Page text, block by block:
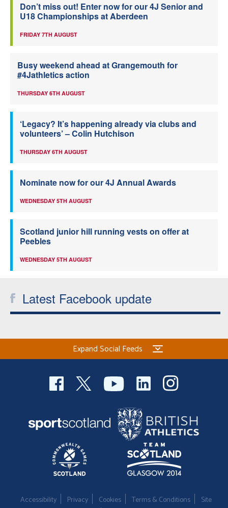
Don’t miss out! Enter now for our 4J Senior and
U18 Championships at Aberdeen
FRIDAY 7TH AUGUST
Busy weekend ahead at Grangemouth for
#4Jathletics action
THURSDAY 6TH AUGUST
‘Legacy? It’s happening already via clubs and
volunteers’ – Colin Hutchison
THURSDAY 6TH AUGUST
Nominate now for our 4J Annual Awards
WEDNESDAY 5TH AUGUST
Scotland junior hill running vests on offer at
Peebles
WEDNESDAY 5TH AUGUST
Latest Facebook update
Expand Social Feeds
Accessibility Privacy Cookies Terms & Conditions Site